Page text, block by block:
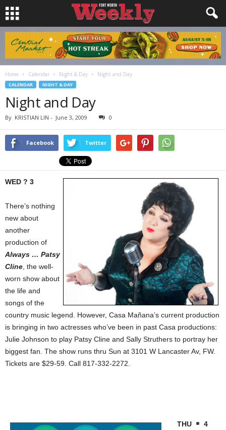
Home Calendar Night & Day Night and Day
CALENDAR NIGHT & DAY
Night and Day
By KRISTIAN LIN - June 3, 2009 0
Facebook Twitter
WED ? 3
There’s nothing
new about
another
production of
Always … Patsy
Cline , the well-
worn show about
the life and
songs of the
country music legend. However, Casa Mañana’s current production
is bringing in two actresses who’ve been in past Casa productions:
Julie Johnson to play Patsy Cline and Sally Struthers to portray her
biggest fan. The show runs thru Sun at 3101 W Lancaster Av, FW.
Tickets are $29-59. Call 817-332-2272.
THU 4